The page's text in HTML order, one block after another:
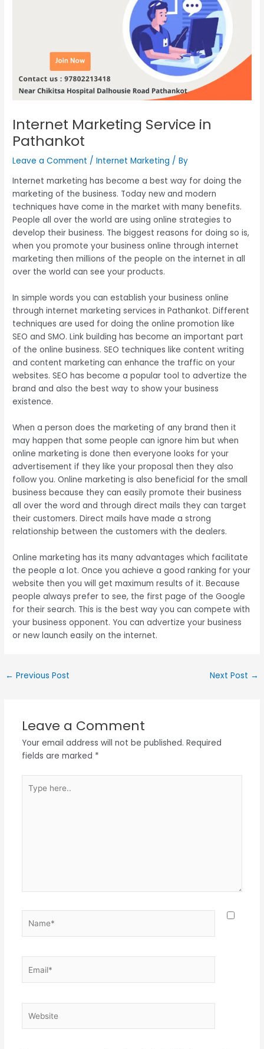
Internet Marketing Service in
Pathankot
Leave a Comment /Internet Marketing / By
Internet marketing has become a best way for doing the
marketing of the business. Today new and modern
techniques have come in the market with many benefits.
People all over the world are using online strategies to
develop their business. The biggest reasons for doing so is,
when you promote your business online through internet
marketing then millions of the people on the internet in all
over the world can see your products.
In simple words you can establish your business online
through internet marketing services in Pathankot. Different
techniques are used for doing the online promotion like
SEO and SMO. Link building has become an important part
of the online business. SEO techniques like content writing
and content marketing can enhance the traffic on your
websites. SEO has become a popular tool to advertize the
brand and also the best way to show your business
existence.
When a person does the marketing of any brand then it
may happen that some people can ignore him but when
online marketing is done then everyone looks for your
advertisement if they like your proposal then they also
follow you. Online marketing is also beneficial for the small
business because they can easily promote their business
all over the word and through direct mails they can target
their customers. Direct mails have made a strong
relationship between the customers with the dealers.
Online marketing has its many advantages which facilitate
the people a lot. Once you achieve a good ranking for your
website then you will get maximum results of it. Because
people always prefer to see, the first page of the Google
for their search. This is the best way you can compete with
your business opponent. You can advertize your business
or new launch easily on the internet.
← Previous Post Next Post →
Leave a Comment
Your email address will not be published. Required
fields are marked *
here..